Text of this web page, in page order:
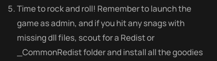
Time to rock and roll! Remember to launch the
game as admin, and if you hit any snags with
missing dll files, scout for a Redist or
_CommonRedist folder and install all the goodies